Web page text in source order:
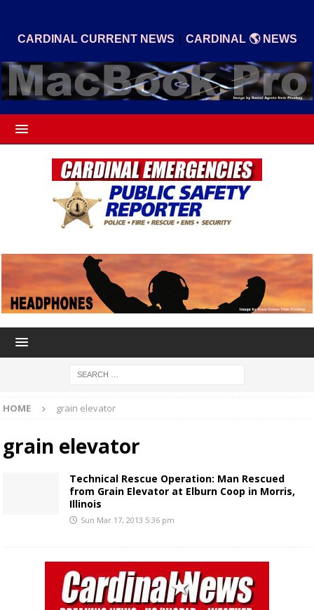
CARDINAL CURRENT NEWS | CARDINAL 🌎 NEWS
HOME grain elevator
grain elevator
Technical Rescue Operation: Man Rescued
from Grain Elevator at Elburn Coop in Morris,
Illinois
Sun Mar 17, 2013 5:36 pm